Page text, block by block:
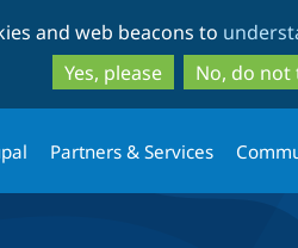
to
main
to
and web beacons to
Yes, please
No, do not
Partners & Services